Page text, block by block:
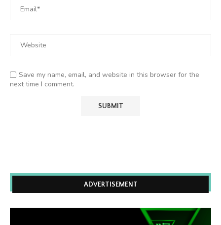
Save my name, email, and website in this browser for the
next time I comment.
ADVERTISEMENT